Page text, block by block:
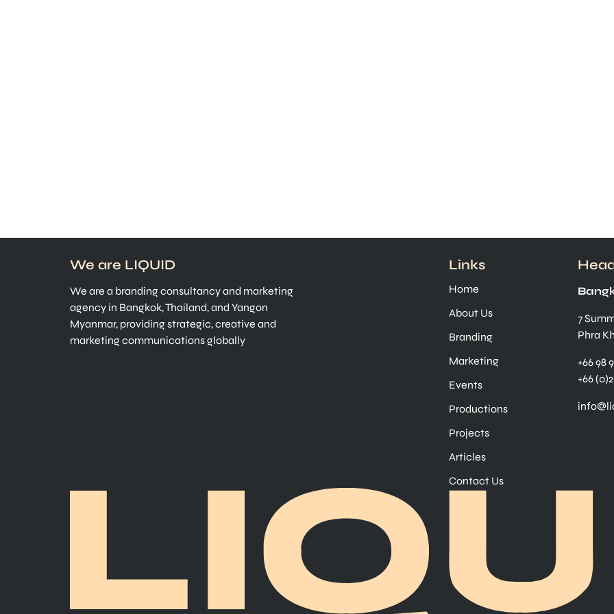
We are LIQUID
We are a branding consultancy and marketing
agency in Bangkok, Thailand, and Yangon
Myanmar, providing strategic, creative and
marketing communications globally
Links
Home
About Us
Branding
Marketing
Events
Productions
Projects
Articles
Contact Us
7
Phra
+66 98
+66